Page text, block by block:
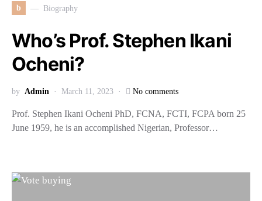
b Biography
Who’s Prof. Stephen Ikani
Ocheni?
by Admin March 11, 2023 No comments
Prof. Stephen Ikani Ocheni PhD, FCNA, FCTI, FCPA born 25
June 1959, he is an accomplished Nigerian, Professor…